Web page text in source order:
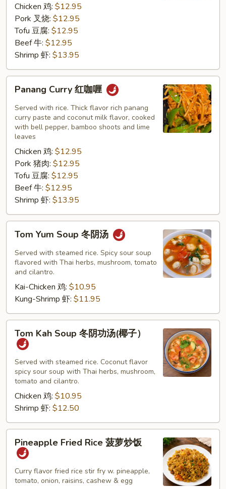
Chicken 鸡: $12.95
Pork 叉烧: $12.95
Tofu 豆腐: $12.95
Beef 牛: $12.95
Shrimp 虾: $13.95
Panang
Curry
Panang Curry 红咖喱
Served with rice. Thick flavor rich panang
curry paste and coconut milk flavor, cooked
with bell pepper, bamboo shoots and lime
leaves
Chicken 鸡: $12.95
Pork 猪肉: $12.95
Tofu 豆腐: $12.95
Beef 牛: $12.95
Shrimp 虾: $13.95
Tom
Yum
Soup
Tom Yum Soup 冬阴汤
Served with steamed rice. Spicy sour soup
flavored with Thai herbs, mushroom, tomato
and cilantro.
Kai-Chicken 鸡: $10.95
Kung-Shrimp 虾: $11.95
Tom
Kah
Soup
(椰
子）
Tom Kah Soup 冬阴功汤(椰子）
Served with steamed rice. Coconut flavor
spicy sour soup with Thai herbs, mushroom,
tomato and cilantro.
Chicken 鸡: $10.95
Shrimp 虾: $12.50
Pineapple
Fried
Rice
Pineapple Fried Rice 菠萝炒饭
Curry flavor fried rice stir fry w. pineapple,
tomato, onion, raisins, cashew & egg